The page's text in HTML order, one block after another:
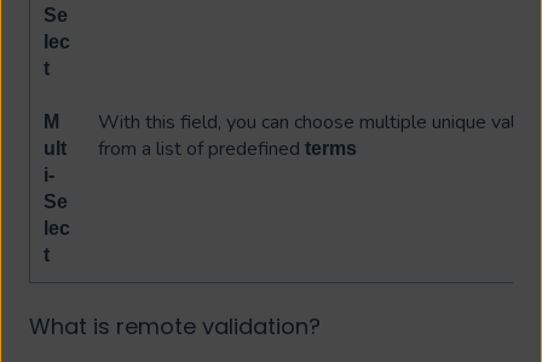
Se
lec
t
M
ult
i-
Se
lec
t
With this field, you can choose multiple unique value
from a list of predefinedterms
What is remote validation?